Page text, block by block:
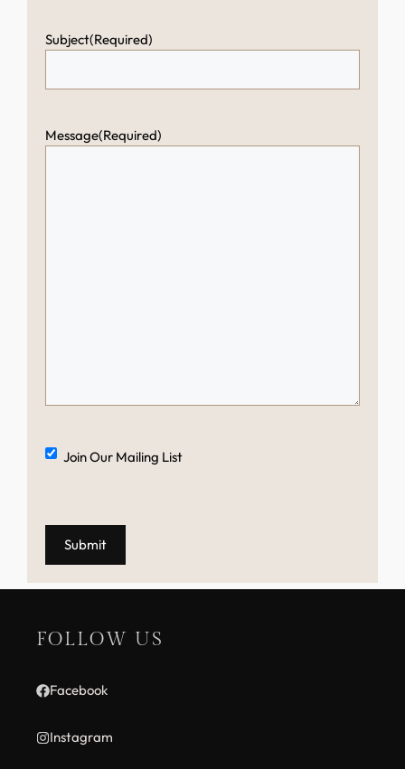
Subject(Required)
Message(Required)
Mailing
Join Our Mailing List
FOLLOW US
Facebook
Instagram